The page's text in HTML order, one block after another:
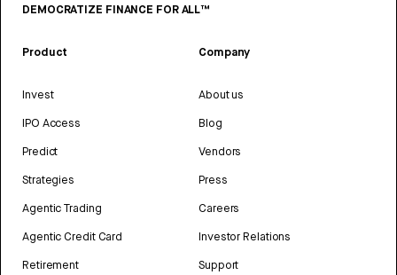
DEMOCRATIZE FINANCE FOR ALL™
Product
Invest
IPO Access
Predict
Strategies
Agentic Trading
Agentic Credit Card
Retirement
Company
About us
Blog
Vendors
Press
Careers
Investor Relations
Support